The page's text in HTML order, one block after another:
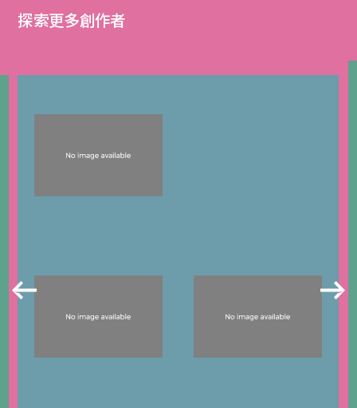
探索更多創作者